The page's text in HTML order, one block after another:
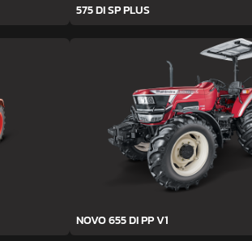
575 DI SP PLUS
NOVO 655 DI PP V1